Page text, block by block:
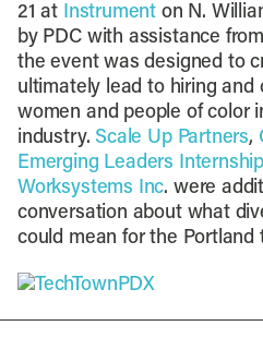
21 at Instrument on N.
by PDC with assistance from
the event was designed to
ultimately lead to hiring and
women and people of color
industry.Scale Up Partners,
Emerging Leaders
Worksystems Inc. were
conversation about what
could mean for the Portland